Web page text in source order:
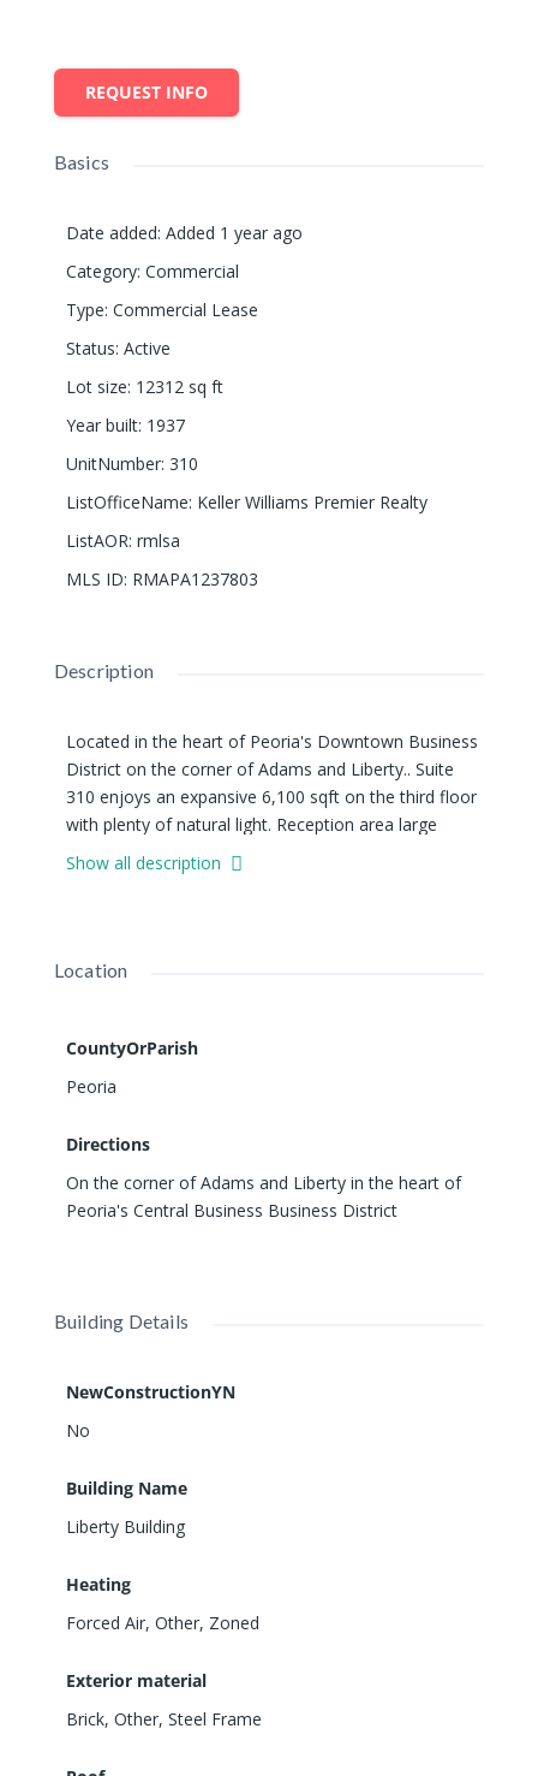
REQUEST INFO
Basics
Date added: Added 1 year ago
Category: Commercial
Type: Commercial Lease
Status: Active
Lot size: 12312 sq ft
Year built: 1937
UnitNumber: 310
ListOfficeName: Keller Williams Premier Realty
ListAOR: rmlsa
MLS ID: RMAPA1237803
Description
Located in the heart of Peoria's Downtown Business
District on the corner of Adams and Liberty.. Suite
310 enjoys an expansive 6,100 sqft on the third floor
with plenty of natural light. Reception area large
enough for a seating area and receptionist desk, two
large conference rooms, 7 private offices, kitchen,
etc. NOTE: SUITE 310 CAN BE DIVIDED INTO
building offering common areas, men's and women's
for ease of access to all suites.
Show all description
Location
CountyOrParish
Peoria
Directions
On the corner of Adams and Liberty in the heart of
Peoria's Central Business Business District
Building Details
NewConstructionYN
No
Building Name
Liberty Building
Heating
Forced Air, Other, Zoned
Exterior material
Brick, Other, Steel Frame